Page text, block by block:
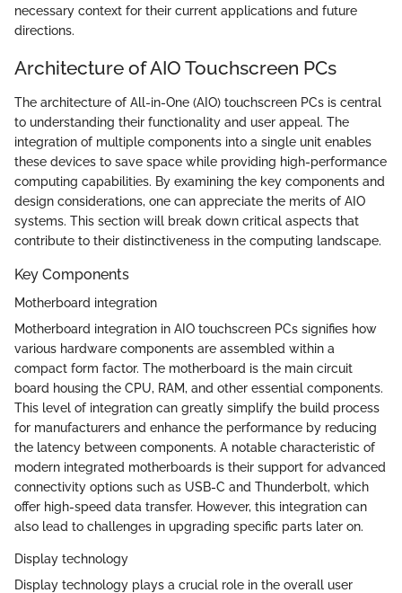
necessary context for their current applications and future
directions.
Architecture of AIO Touchscreen PCs
The architecture of All-in-One (AIO) touchscreen PCs is central
to understanding their functionality and user appeal. The
integration of multiple components into a single unit enables
these devices to save space while providing high-performance
computing capabilities. By examining the key components and
design considerations, one can appreciate the merits of AIO
systems. This section will break down critical aspects that
contribute to their distinctiveness in the computing landscape.
Key Components
Motherboard integration
Motherboard integration in AIO touchscreen PCs signifies how
various hardware components are assembled within a
compact form factor. The motherboard is the main circuit
board housing the CPU, RAM, and other essential components.
This level of integration can greatly simplify the build process
for manufacturers and enhance the performance by reducing
the latency between components. A notable characteristic of
modern integrated motherboards is their support for advanced
connectivity options such as USB-C and Thunderbolt, which
offer high-speed data transfer. However, this integration can
also lead to challenges in upgrading specific parts later on.
Display technology
Display technology plays a crucial role in the overall user